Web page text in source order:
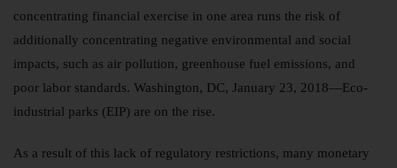
concentrating financial exercise in one area runs the risk of
additionally concentrating negative environmental and social
impacts, such as air pollution, greenhouse fuel emissions, and
poor labor standards. Washington, DC, January 23, 2018—Eco-
industrial parks (EIP) are on the rise.
As a result of this lack of regulatory restrictions, many monetary